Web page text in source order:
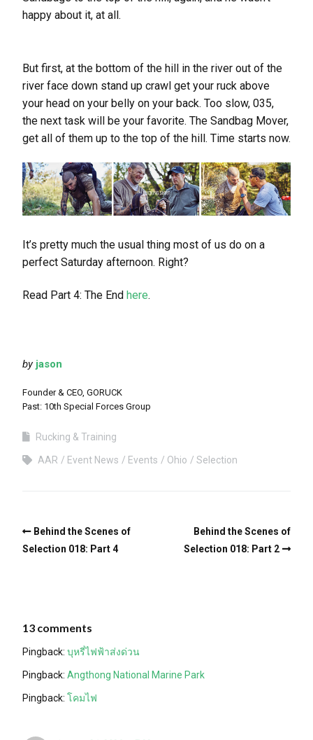
happy about it, at all.
But first, at the bottom of the hill in the river out of the
river face down stand up crawl get your ruck above
your head on your belly on your back. Too slow, 035,
the next task will be your favorite. The Sandbag Mover,
get all of them up to the top of the hill. Time starts now.
It’s pretty much the usual thing most of us do on a
perfect Saturday afternoon. Right?
Read Part 4: The End here.
by jason
Founder & CEO, GORUCK
Past: 10th Special Forces Group
Rucking & Training
AAR Event News Events Ohio Selection
Behind the Scenes of
Selection 018: Part 4
Behind the Scenes of
Selection 018: Part 2
13 comments
Pingback: บุหรี่ไฟฟ้าส่งด่วน
Pingback: Angthong National Marine Park
Pingback: โคมไฟ